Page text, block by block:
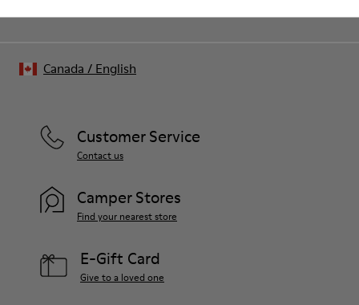
Customer Service
Contact us
Camper Stores
Find your nearest store
E-Gift Card
Give to a loved one
Canada / English